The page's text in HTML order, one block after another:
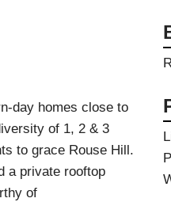
Roofing
Liquid Applied
Remedial
Sheet Applied
Associated Products
day homes close to
of 1, 2 & 3
to grace Rouse Hill.
a private rooftop
of